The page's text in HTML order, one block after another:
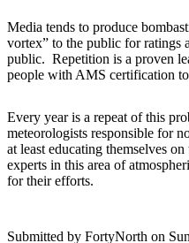
Media tends to produce
vortex” to the public for ratings
public. Repetition is a proven
people with AMS certification to
Every year is a repeat of this
meteorologists responsible for
at least educating themselves
experts in this area of
for their efforts.
Submitted by FortyNorth on